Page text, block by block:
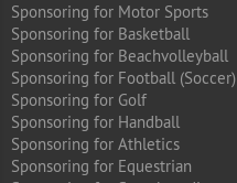
Sponsoring for Motor Sports
Sponsoring for Basketball
Sponsoring for Beachvolleyball
Sponsoring for Football (Soccer)
Sponsoring for Golf
Sponsoring for Handball
Sponsoring for Athletics
Sponsoring for Equestrian